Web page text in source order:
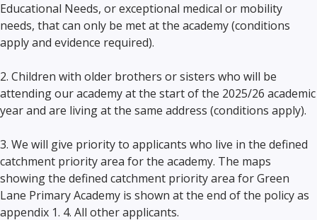
Educational Needs, or exceptional medical or mobility
needs, that can only be met at the academy (conditions
apply and evidence required).
2. Children with older brothers or sisters who will be
attending our academy at the start of the 2025/26 academic
year and are living at the same address (conditions apply).
3. We will give priority to applicants who live in the defined
catchment priority area for the academy. The maps
showing the defined catchment priority area for Green
Lane Primary Academy is shown at the end of the policy as
appendix 1. 4. All other applicants.